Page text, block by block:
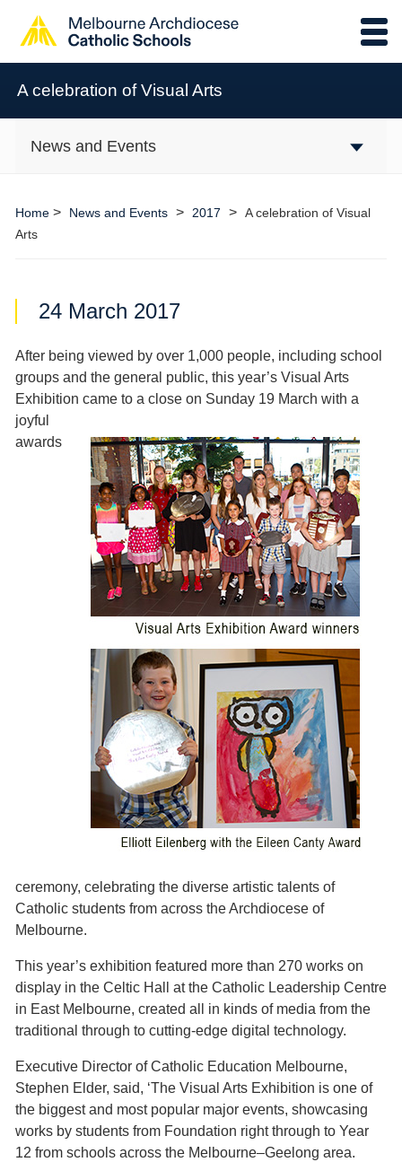
A celebration of Visual Arts
News and Events
Home> News and Events > 2017 > A celebration of Visual
Arts
24 March 2017
After being viewed by over 1,000 people, including school
groups and the general public, this year’s Visual Arts
Exhibition came to a close on Sunday 19 March with a
joyful
awards
ceremony, celebrating the diverse artistic talents of
Catholic students from across the Archdiocese of
Melbourne.
This year’s exhibition featured more than 270 works on
display in the Celtic Hall at the Catholic Leadership Centre
in East Melbourne, created all in kinds of media from the
traditional through to cutting-edge digital technology.
Executive Director of Catholic Education Melbourne,
Stephen Elder, said, ‘The Visual Arts Exhibition is one of
the biggest and most popular major events, showcasing
works by students from Foundation right through to Year
12 from schools across the Melbourne–Geelong area.